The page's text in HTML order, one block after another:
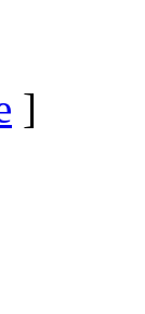
]